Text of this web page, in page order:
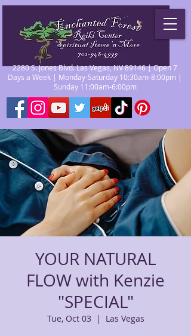
2280 S. Jones Blvd. Las Vegas, NV 89146 | Open 7
Days a Week | Monday-Saturday 10:30am-8:00pm |
Sunday 11:00am-6:00pm
YOUR NATURAL
FLOW with Kenzie
"SPECIAL"
Tue, Oct 03
  |
Las Vegas